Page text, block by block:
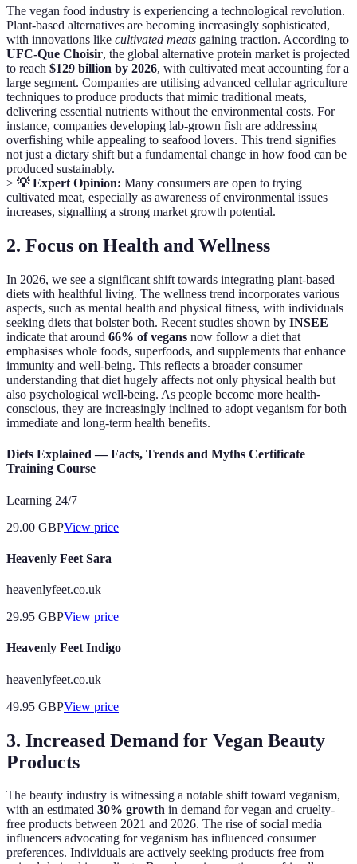
The vegan food industry is experiencing a technological revolution.
Plant-based alternatives are becoming increasingly sophisticated,
with innovations like cultivated meats gaining traction. According to
UFC-Que Choisir, the global alternative protein market is projected
to reach $129 billion by 2026, with cultivated meat accounting for a
large segment. Companies are utilising advanced cellular agriculture
techniques to produce products that mimic traditional meats,
delivering essential nutrients without the environmental costs. For
instance, companies developing lab-grown fish are addressing
overfishing while appealing to seafood lovers. This trend signifies
not just a dietary shift but a fundamental change in how food can be
produced sustainably.
> 💡 Expert Opinion: Many consumers are open to trying
cultivated meat, especially as awareness of environmental issues
increases, signalling a strong market growth potential.
2. Focus on Health and Wellness
In 2026, we see a significant shift towards integrating plant-based
diets with healthful living. The wellness trend incorporates various
aspects, such as mental health and physical fitness, with individuals
seeking diets that bolster both. Recent studies shown by INSEE
indicate that around 66% of vegans now follow a diet that
emphasises whole foods, superfoods, and supplements that enhance
immunity and well-being. This reflects a broader consumer
understanding that diet hugely affects not only physical health but
also psychological well-being. As people become more health-
conscious, they are increasingly inclined to adopt veganism for both
immediate and long-term health benefits.
Diets Explained — Facts, Trends and Myths Certificate
Training Course
Learning 24/7
29.00 GBPView price
Heavenly Feet Sara
heavenlyfeet.co.uk
29.95 GBPView price
Heavenly Feet Indigo
heavenlyfeet.co.uk
49.95 GBPView price
3. Increased Demand for Vegan Beauty
Products
The beauty industry is witnessing a notable shift toward veganism,
with an estimated 30% growth in demand for vegan and cruelty-
free products between 2021 and 2026. The rise of social media
influencers advocating for veganism has influenced consumer
preferences. Individuals are actively seeking products free from